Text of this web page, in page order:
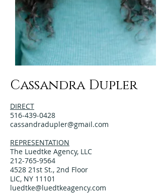
Cassandra Dupler
DIRECT
516-439-0428
cassandradupler@gmail.com
REPRESENTATION
The Luedtke Agency, LLC
212-765-9564
4528 21st St., 2nd Floor
LIC, NY 11101
luedtke@luedtkeagency.com